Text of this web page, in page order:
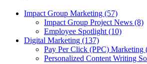
Impact Group Marketing (57)
Impact Group Project News (8)
Employee Spotlight (10)
Digital Marketing (137)
Pay Per Click (PPC) Marketing
Personalized Content Writing